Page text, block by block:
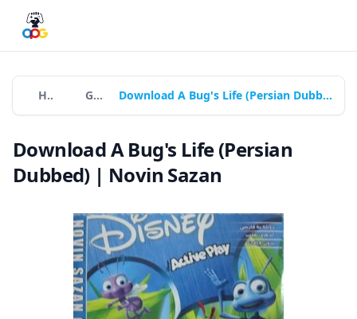
Home Games Download A Bug's Life (Persian Dubbed) | Novin Sazan
Download A Bug's Life (Persian
Dubbed) | Novin Sazan